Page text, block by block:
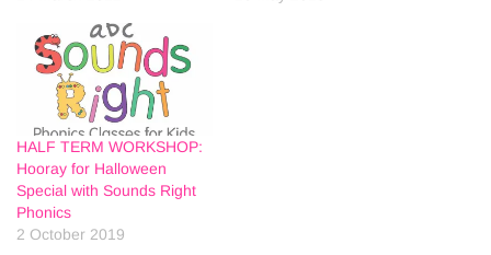
HALF TERM WORKSHOP:
Hooray for Halloween
Special with Sounds Right
Phonics
2 October 2019